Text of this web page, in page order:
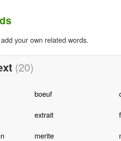
your own related words.
(20)
boeuf
extrait
merite